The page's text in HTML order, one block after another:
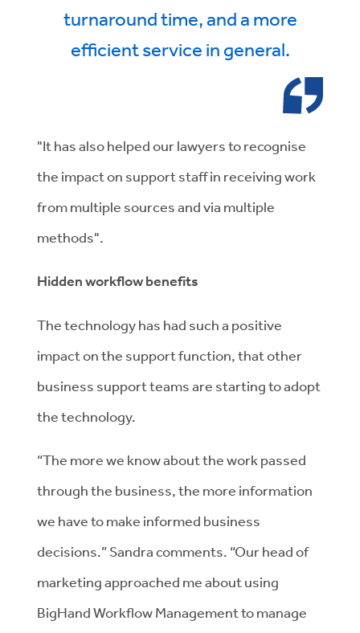
turnaround time, and a more
efficient service in general.
"It has also helped our lawyers to recognise
the impact on support staff in receiving work
from multiple sources and via multiple
methods".
Hidden workflow benefits
The technology has had such a positive
impact on the support function, that other
business support teams are starting to adopt
the technology.
“The more we know about the work passed
through the business, the more information
we have to make informed business
decisions.” Sandra comments. “Our head of
marketing approached me about using
BigHand Workflow Management to manage